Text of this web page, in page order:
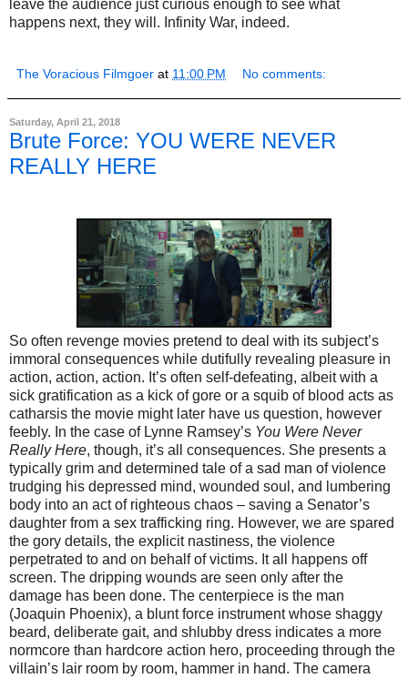
leave the audience just curious enough to see what
happens next, they will. Infinity War, indeed.
The Voracious Filmgoer at 11:00 PM No comments:
Saturday, April 21, 2018
Brute Force: YOU WERE NEVER
REALLY HERE
So often revenge movies pretend to deal with its subject’s
immoral consequences while dutifully revealing pleasure in
action, action, action. It’s often self-defeating, albeit with a
sick gratification as a kick of gore or a squib of blood acts as
catharsis the movie might later have us question, however
feebly. In the case of Lynne Ramsey’s You Were Never
Really Here, though, it’s all consequences. She presents a
typically grim and determined tale of a sad man of violence
trudging his depressed mind, wounded soul, and lumbering
body into an act of righteous chaos – saving a Senator’s
daughter from a sex trafficking ring. However, we are spared
the gory details, the explicit nastiness, the violence
perpetrated to and on behalf of victims. It all happens off
screen. The dripping wounds are seen only after the
damage has been done. The centerpiece is the man
(Joaquin Phoenix), a blunt force instrument whose shaggy
beard, deliberate gait, and shlubby dress indicates a more
normcore than hardcore action hero, proceeding through the
villain’s lair room by room, hammer in hand. The camera